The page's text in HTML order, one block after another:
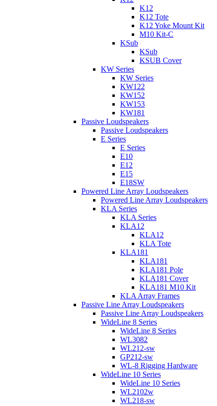
K12
K12 Tote
K12 Yoke Mount Kit
M10 Kit-C
KSub
KSub
KSUB Cover
KW Series
KW Series
KW122
KW152
KW153
KW181
Passive Loudspeakers
Passive Loudspeakers
E Series
E Series
E10
E12
E15
E18SW
Powered Line Array Loudspeakers
Powered Line Array Loudspeakers
KLA Series
KLA Series
KLA12
KLA12
KLA Tote
KLA181
KLA181
KLA181 Pole
KLA181 Cover
KLA181 M10 Kit
KLA Array Frames
Passive Line Array Loudspeakers
Passive Line Array Loudspeakers
WideLine 8 Series
WideLine 8 Series
WL3082
WL212-sw
GP212-sw
WL-8 Rigging Hardware
WideLine 10 Series
WideLine 10 Series
WL2102w
WL218-sw